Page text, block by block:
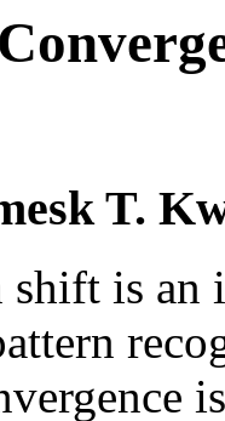
T.
shift is an